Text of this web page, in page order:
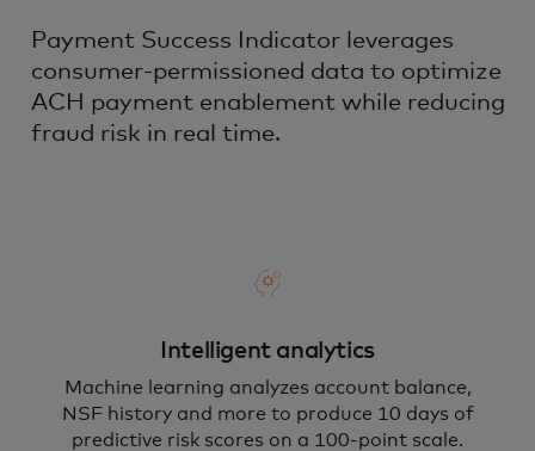
Payment Success Indicator leverages
consumer-permissioned data to optimize
ACH payment enablement while reducing
fraud risk in real time.
Intelligent analytics
Machine learning analyzes account balance,
NSF history and more to produce 10 days of
predictive risk scores on a 100-point scale.